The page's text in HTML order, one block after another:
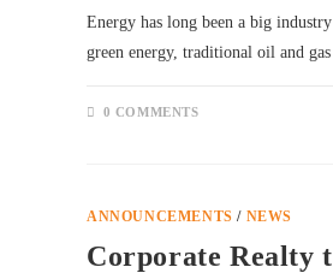
Energy has long been a big
green energy, traditional oil and
0 COMMENTS
ANNOUNCEMENTS / NEWS
Corporate Realty